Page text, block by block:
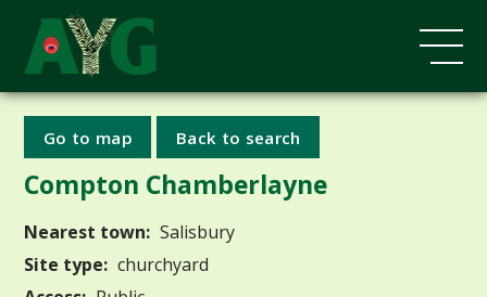
Go to map Back to search
Compton Chamberlayne
Nearest town: Salisbury
Site type: churchyard